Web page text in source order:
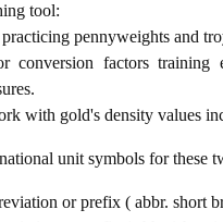
tool:
pennyweights and
conversion factors training
with gold's density values
unit symbols for these
or prefix ( abbr. short